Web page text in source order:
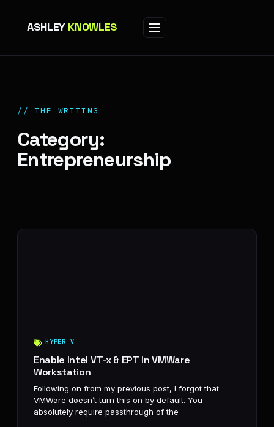
ASHLEY KNOWLES
// THE WRITING
Category:
Entrepreneurship
HYPER-V
Enable Intel VT-x & EPT in VMWare
Workstation
Following on from my previous post, I forgot that
VMWare doesn’t turn this on by default. You
absolutely require passthrough of the